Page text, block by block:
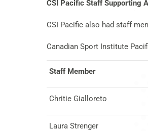
CSI Pacific Staff Supporting
CSI Pacific also had staff
Canadian Sport Institute
Staff Member
Chritie Gialloreto
Laura Strenger